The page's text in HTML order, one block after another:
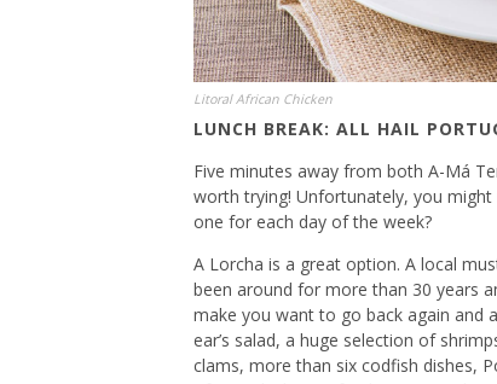
Litoral African Chicken
LUNCH BREAK: ALL HAIL
Five minutes away from both A-Má
worth trying! Unfortunately, you
one for each day of the week?
A Lorcha is a great option. A local
been around for more than 30 years
make you want to go back again and
ear’s salad, a huge selection of
clams, more than six codfish dishes,